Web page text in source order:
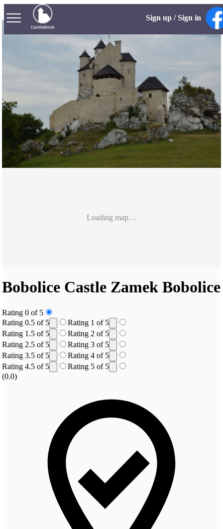
Sign up / Sign in
Loading map…
Bobolice Castle Zamek Bobolice
Rating 0 of 5
Rating 0.5 of 5
Rating 1 of 5
Rating 1.5 of 5
Rating 2 of 5
Rating 2.5 of 5
Rating 3 of 5
Rating 3.5 of 5
Rating 4 of 5
Rating 4.5 of 5
Rating 5 of 5
(0.0)